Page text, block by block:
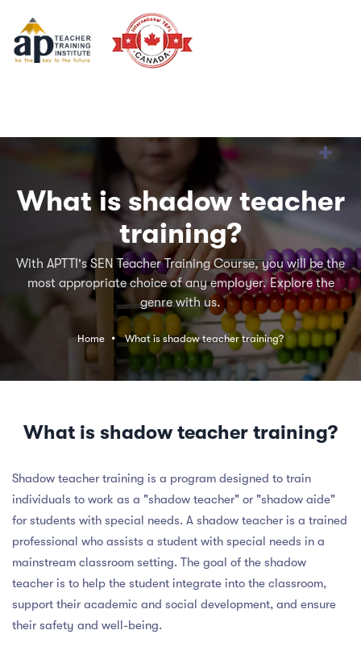
What is shadow teacher
training?
With APTTI's SEN Teacher Training Course, you will be the
most appropriate choice of any employer. Explore the
genre with us.
Home What is shadow teacher training?
What is shadow teacher training?
Shadow teacher training is a program designed to train
individuals to work as a "shadow teacher" or "shadow aide"
for students with special needs. A shadow teacher is a trained
professional who assists a student with special needs in a
mainstream classroom setting. The goal of the shadow
teacher is to help the student integrate into the classroom,
support their academic and social development, and ensure
their safety and well-being.